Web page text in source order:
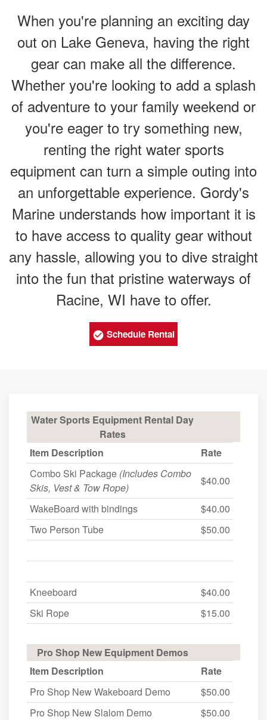
When you're planning an exciting day
out on Lake Geneva, having the right
gear can make all the difference.
Whether you're looking to add a splash
of adventure to your family weekend or
you're eager to try something new,
renting the right water sports
equipment can turn a simple outing into
an unforgettable experience. Gordy's
Marine understands how important it is
to have access to quality gear without
any hassle, allowing you to dive straight
into the fun that pristine waterways of
Racine, WI have to offer.
Schedule Rental
Water Sports Equipment Rental Day
Rates
Item Description
Rate
Combo Ski Package (Includes Combo
Skis, Vest & Tow Rope)
$40.00
WakeBoard with bindings
$40.00
Two Person Tube
$50.00
Kneeboard
$40.00
Ski Rope
$15.00
Pro Shop New Equipment Demos
Item Description
Rate
Pro Shop New Wakeboard Demo
$50.00
Pro Shop New Slalom Demo
$50.00